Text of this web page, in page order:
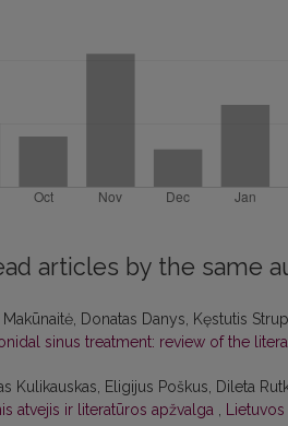
articles by the same
Makūnaitė, Donatas Danys, Kęstutis
sinus treatment: review of the
Kulikauskas, Eligijus Poškus, Dileta
atvejis ir literatūros apžvalga ,